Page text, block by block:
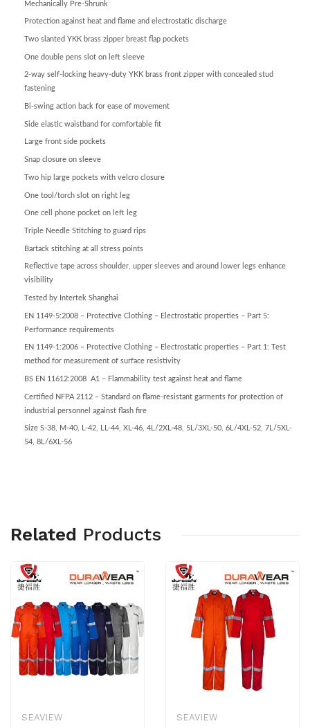
Mechanically Pre-Shrunk
Protection against heat and flame and electrostatic discharge
Two slanted YKK brass zipper breast flap pockets
One double pens slot on left sleeve
2-way self-locking heavy-duty YKK brass front zipper with concealed stud
fastening
Bi-swing action back for ease of movement
Side elastic waistband for comfortable fit
Large front side pockets
Snap closure on sleeve
Two hip large pockets with velcro closure
One tool/torch slot on right leg
One cell phone pocket on left leg
Triple Needle Stitching to guard rips
Bartack stitching at all stress points
Reflective tape across shoulder, upper sleeves and around lower legs enhance
visibility
Tested by Intertek Shanghai
EN 1149-5:2008 – Protective Clothing – Electrostatic properties – Part 5:
Performance requirements
EN 1149-1:2006 – Protective Clothing – Electrostatic properties – Part 1: Test
method for measurement of surface resistivity
BS EN 11612:2008 A1 – Flammability test against heat and flame
Certified NFPA 2112 – Standard on flame-resistant garments for protection of
industrial personnel against flash fire
Size S-38, M-40, L-42, LL-44, XL-46, 4L/2XL-48, 5L/3XL-50, 6L/4XL-52, 7L/5XL-
54, 8L/6XL-56
Related Products
SEAVIEW SEAVIEW